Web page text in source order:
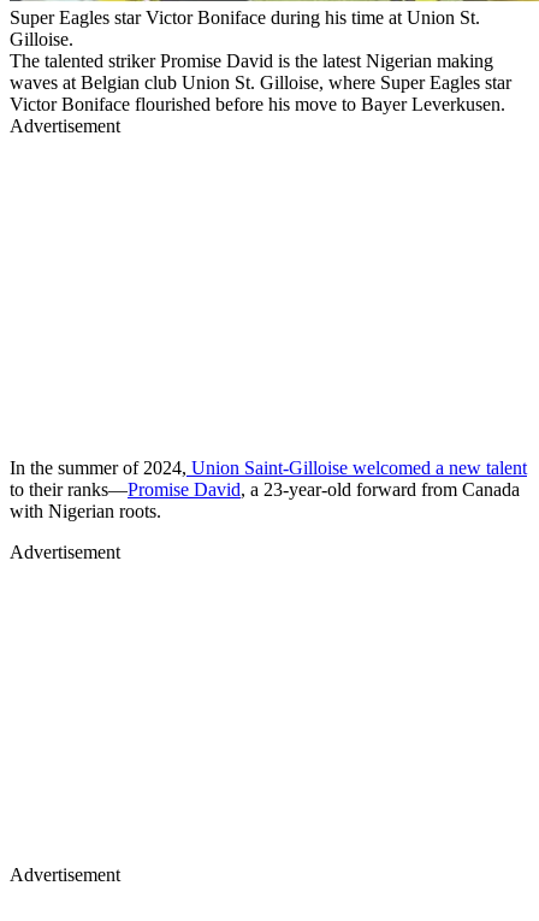
Super Eagles star Victor Boniface during his time at Union St.
Gilloise.
The talented striker Promise David is the latest Nigerian making
waves at Belgian club Union St. Gilloise, where Super Eagles star
Victor Boniface flourished before his move to Bayer Leverkusen.
Advertisement
In the summer of 2024, Union Saint-Gilloise welcomed a new talent
to their ranks—Promise David, a 23-year-old forward from Canada
with Nigerian roots.
Advertisement
Advertisement